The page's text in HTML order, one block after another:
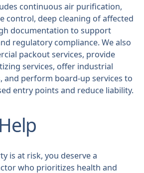
continuous air purification,
control, deep cleaning of affected
documentation to support
regulatory compliance. We also
packout services, provide
services, offer industrial
and perform board-up services to
entry points and reduce liability.
is at risk, you deserve a
who prioritizes health and